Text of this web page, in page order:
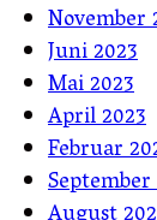
November
Juni 2023
Mai 2023
April 2023
Februar